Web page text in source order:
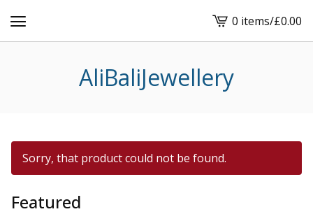
View
cart
0 items/£0.00
AliBaliJewellery
Sorry, that product could not be found.
Featured